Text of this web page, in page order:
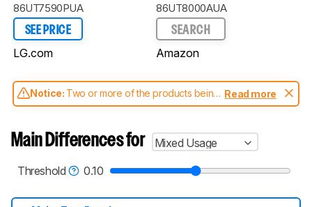
86UT7590PUA
SEE PRICE
LG.com
86UT8000AUA
SEARCH
Amazon
Notice: Two or more of the products being
compared have been tested with different
aren't directly comparable. Learnhow our
test benches and scoring system work, and
TVs test methodology.
Read more
Main Differences for
Mixed Usage
Threshold
0.10